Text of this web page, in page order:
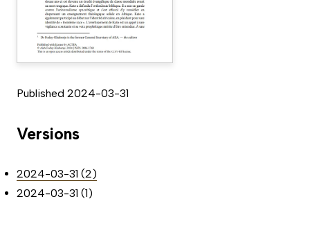
Published 2024-03-31
Versions
2024-03-31 (2)
2024-03-31 (1)